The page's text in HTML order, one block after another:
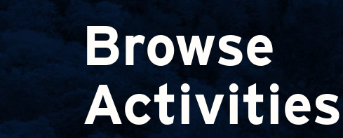
Browse
Activities